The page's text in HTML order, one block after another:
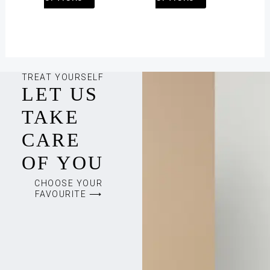
TREAT YOURSELF
LET US
TAKE
CARE
OF YOU
CHOOSE YOUR
FAVOURITE ⟶